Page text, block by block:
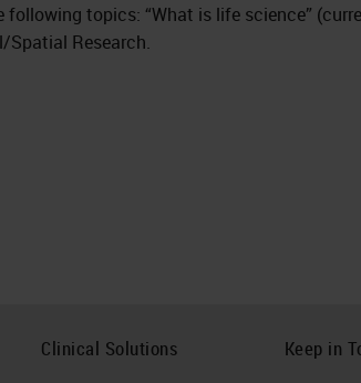
topics: “What is life science”
Spatial Research.
Clinical Solutions Keep in